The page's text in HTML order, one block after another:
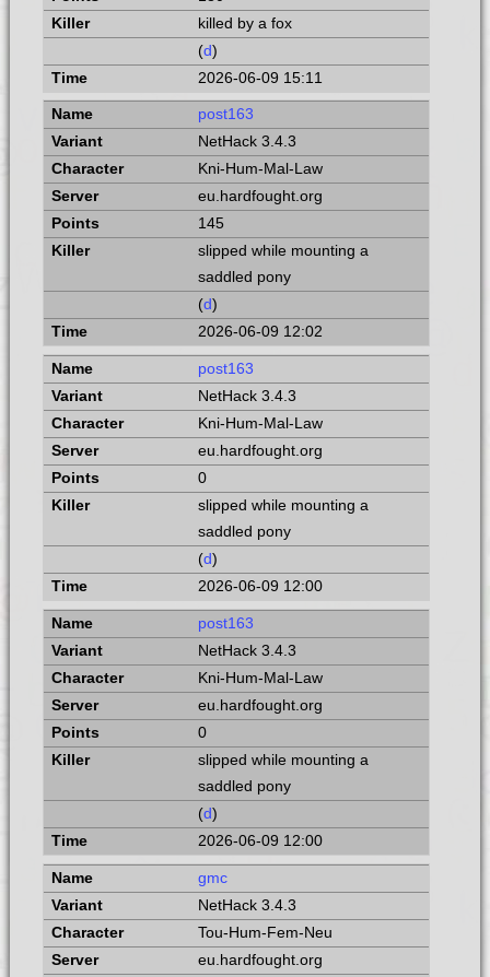
killed by a fox
(d)
2026-06-09 15:11
post163
NetHack 3.4.3
Kni-Hum-Mal-Law
eu.hardfought.org
145
slipped while mounting a
saddled pony
(d)
2026-06-09 12:02
post163
NetHack 3.4.3
Kni-Hum-Mal-Law
eu.hardfought.org
0
slipped while mounting a
saddled pony
(d)
2026-06-09 12:00
post163
NetHack 3.4.3
Kni-Hum-Mal-Law
eu.hardfought.org
0
slipped while mounting a
saddled pony
(d)
2026-06-09 12:00
gmc
NetHack 3.4.3
Tou-Hum-Fem-Neu
eu.hardfought.org